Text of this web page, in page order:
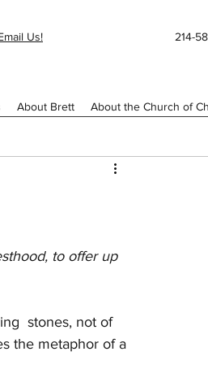
Us! 214-
About Brett About the Church of
to offer up
stones, not of
the metaphor of a